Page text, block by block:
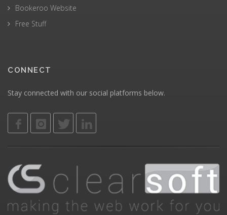
Bookeroo Website
Free Stuff
CONNECT
Stay connected with our social platforms below.